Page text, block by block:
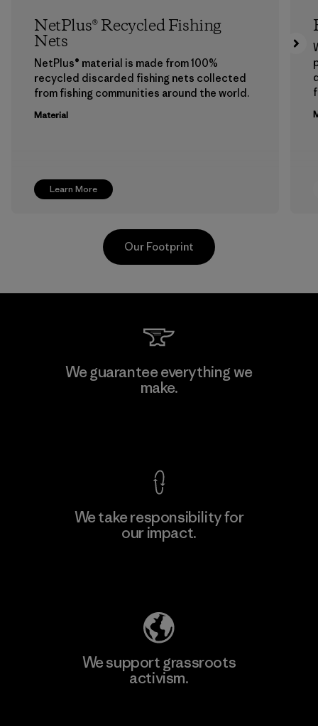
Learn More
NetPlus® Recycled Fishing
Nets
NetPlus® material is made from 100%
recycled discarded fishing nets collected
from fishing communities around the world.
Material
Viet Tien Garment JSC
Our Footprint
We guarantee everything we
make.
We take responsibility for
our impact.
We support grassroots
activism.